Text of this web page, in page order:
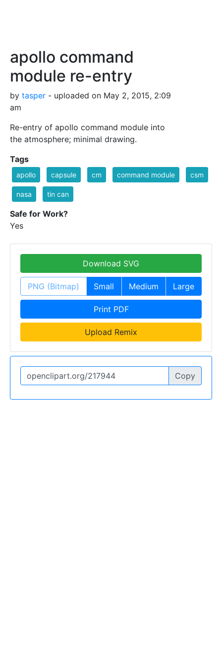
apollo command
module re-entry
by tasper - uploaded on May 2, 2015, 2:09
am
Re-entry of apollo command module into
the atmosphere; minimal drawing.
Tags
apollo capsule cm command module csm
nasa tin can
Safe for Work?
Yes
Download SVG
PNG (Bitmap) Small Medium Large
Print PDF
Upload Remix
Copy